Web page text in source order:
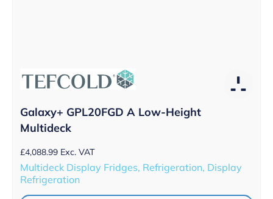
Galaxy+ GPL20FGD A Low-Height
Multideck
£4,088.99 Exc. VAT
Multideck Display Fridges, Refrigeration, Display
Refrigeration